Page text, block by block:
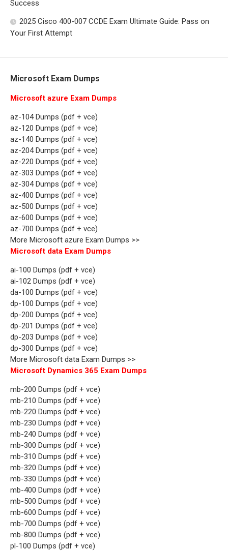
Success
2025 Cisco 400-007 CCDE Exam Ultimate Guide: Pass on
Your First Attempt
Microsoft Exam Dumps
Microsoft azure Exam Dumps
az-104 Dumps (pdf + vce)
az-120 Dumps (pdf + vce)
az-140 Dumps (pdf + vce)
az-204 Dumps (pdf + vce)
az-220 Dumps (pdf + vce)
az-303 Dumps (pdf + vce)
az-304 Dumps (pdf + vce)
az-400 Dumps (pdf + vce)
az-500 Dumps (pdf + vce)
az-600 Dumps (pdf + vce)
az-700 Dumps (pdf + vce)
More Microsoft azure Exam Dumps >>
Microsoft data Exam Dumps
ai-100 Dumps (pdf + vce)
ai-102 Dumps (pdf + vce)
da-100 Dumps (pdf + vce)
dp-100 Dumps (pdf + vce)
dp-200 Dumps (pdf + vce)
dp-201 Dumps (pdf + vce)
dp-203 Dumps (pdf + vce)
dp-300 Dumps (pdf + vce)
More Microsoft data Exam Dumps >>
Microsoft Dynamics 365 Exam Dumps
mb-200 Dumps (pdf + vce)
mb-210 Dumps (pdf + vce)
mb-220 Dumps (pdf + vce)
mb-230 Dumps (pdf + vce)
mb-240 Dumps (pdf + vce)
mb-300 Dumps (pdf + vce)
mb-310 Dumps (pdf + vce)
mb-320 Dumps (pdf + vce)
mb-330 Dumps (pdf + vce)
mb-400 Dumps (pdf + vce)
mb-500 Dumps (pdf + vce)
mb-600 Dumps (pdf + vce)
mb-700 Dumps (pdf + vce)
mb-800 Dumps (pdf + vce)
pl-100 Dumps (pdf + vce)